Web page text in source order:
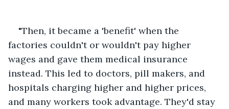
"Then, it became a 'benefit' when the
factories couldn't or wouldn't pay higher
wages and gave them medical insurance
instead. This led to doctors, pill makers, and
hospitals charging higher and higher prices,
and many workers took advantage. They'd stay